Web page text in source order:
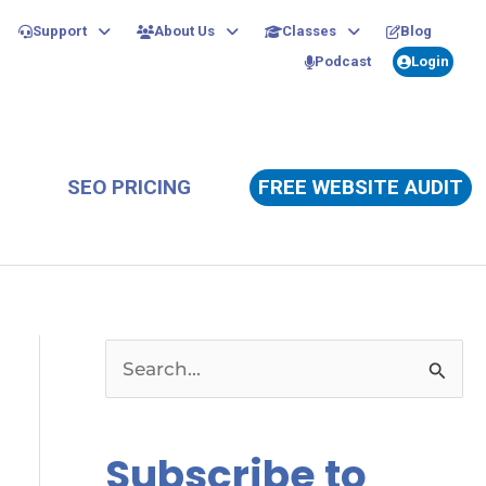
Support About Us Classes
Blog
Podcast
Login
SEO PRICING FREE WEBSITE AUDIT